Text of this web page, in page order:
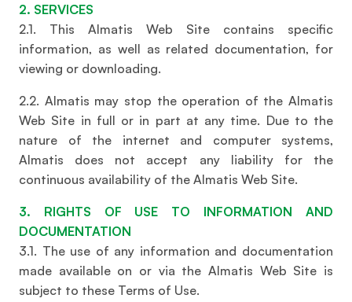
2. SERVICES
2.1. This Almatis Web Site contains specific
information, as well as related documentation, for
viewing or downloading.
2.2. Almatis may stop the operation of the Almatis
Web Site in full or in part at any time. Due to the
nature of the internet and computer systems,
Almatis does not accept any liability for the
continuous availability of the Almatis Web Site.
3. RIGHTS OF USE TO INFORMATION AND
DOCUMENTATION
3.1. The use of any information and documentation
made available on or via the Almatis Web Site is
subject to these Terms of Use.